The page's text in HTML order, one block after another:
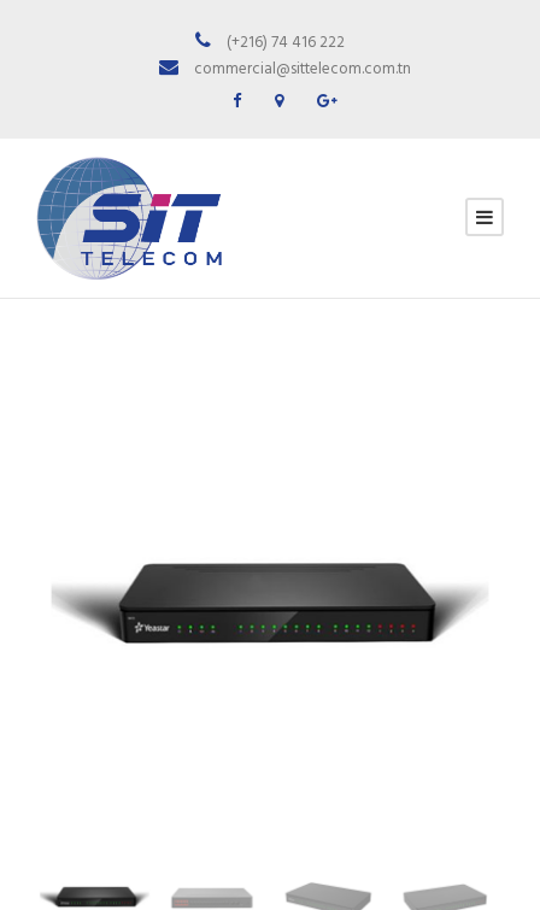
(+216) 74 416 222
commercial@sittelecom.com.tn